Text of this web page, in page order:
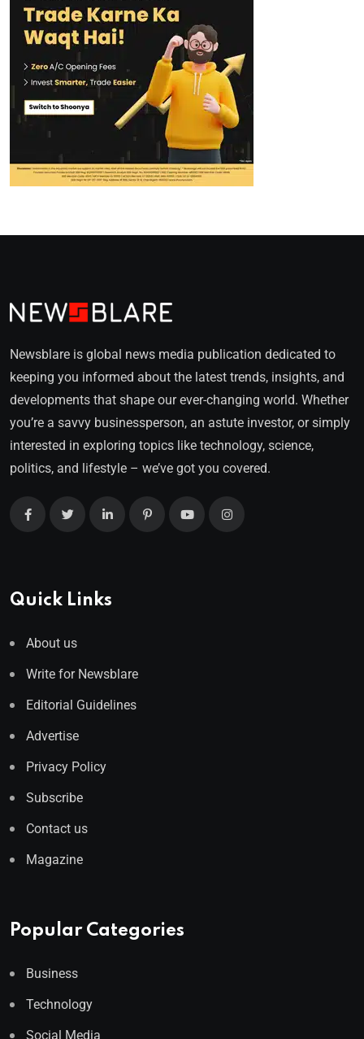
Newsblare is global news media publication dedicated to
keeping you informed about the latest trends, insights, and
developments that shape our ever-changing world. Whether
you’re a savvy businessperson, an astute investor, or simply
interested in exploring topics like technology, science,
politics, and lifestyle – we’ve got you covered.
Quick Links
About us
Write for Newsblare
Editorial Guidelines
Advertise
Privacy Policy
Subscribe
Contact us
Magazine
Popular Categories
Business
Technology
Social Media